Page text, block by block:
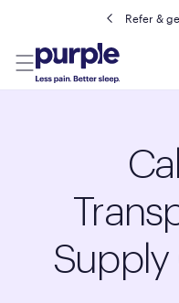
Refer &
Supply